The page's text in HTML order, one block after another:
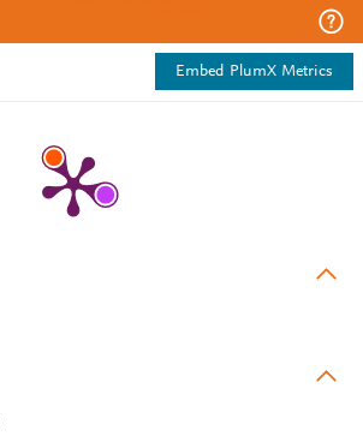
Embed PlumX Metrics